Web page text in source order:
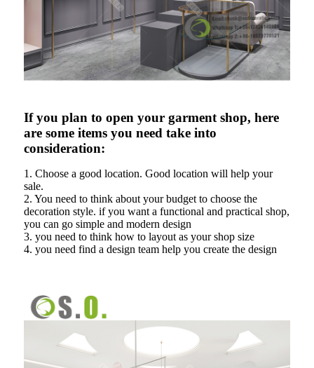
If you plan to open your garment shop, here
are some items you need take into
consideration:
1. Choose a good location. Good location will help your
sale.
2. You need to think about your budget to choose the
decoration style. if you want a functional and practical shop,
you can go simple and modern design
3. you need to think how to layout as your shop size
4. you need find a design team help you create the design